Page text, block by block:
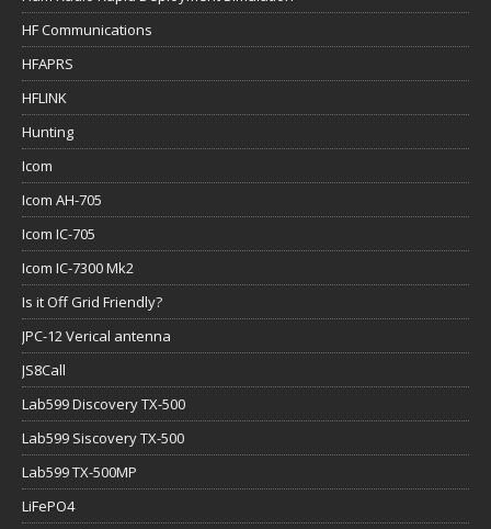
HF Communications
HFAPRS
HFLINK
Hunting
Icom
Icom AH-705
Icom IC-705
Icom IC-7300 Mk2
Is it Off Grid Friendly?
JPC-12 Verical antenna
JS8Call
Lab599 Discovery TX-500
Lab599 Siscovery TX-500
Lab599 TX-500MP
LiFePO4